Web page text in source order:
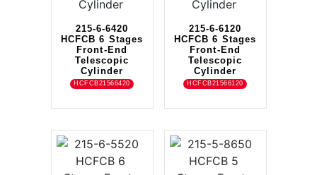
215-6-6420
HCFCB 6 Stages
Front-End
Telescopic
Cylinder
HCFCB21566420
215-6-6120
HCFCB 6 Stages
Front-End
Telescopic
Cylinder
HCFCB21566120